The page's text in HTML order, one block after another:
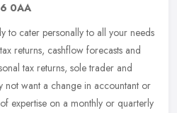
0AA
to cater personally to all your needs
returns, cashflow forecasts and
tax returns, sole trader and
not want a change in accountant or
expertise on a monthly or quarterly